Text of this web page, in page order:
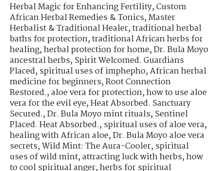
Herbal Magic for Enhancing Fertility,Custom
African Herbal Remedies & Tonics,Master
Herbalist & Traditional Healer,traditional herbal
baths for protection,traditional African herbs for
healing,herbal protection for home,Dr. Bula Moyo
ancestral herbs,Spirit Welcomed. Guardians
Placed,spiritual uses of imphepho,African herbal
medicine for beginners,Root Connection
Restored.,aloe vera for protection,how to use aloe
vera for the evil eye,Heat Absorbed. Sanctuary
Secured.,Dr. Bula Moyo mint rituals,Sentinel
Placed. Heat Absorbed.,spiritual uses of aloe vera,
healing with African aloe,Dr. Bula Moyo aloe vera
secrets,Wild Mint: The Aura-Cooler,spiritual
uses of wild mint,attracting luck with herbs,how
to cool spiritual anger,herbs for spiritual